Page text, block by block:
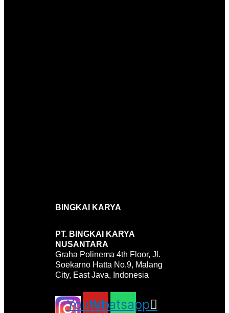
BINGKAI KARYA
PT. BINGKAI KARYA
NUSANTARA
Graha Polinema 4th Floor, Jl.
Soekarno Hatta No.9, Malang
City, East Java, Indonesia
Youtube
Whatsapp